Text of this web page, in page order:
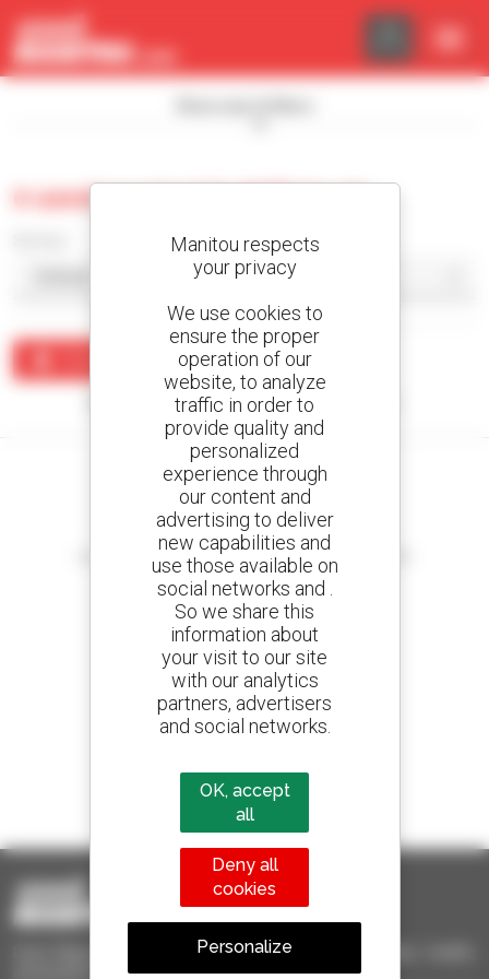
0 used masted forklift truck
No results were found matching your search.
Create your alerts
and receive advertisements for second-hand equipment
800 dealers
Manitou worldwide
1 out of 4 telehandlers
sold in the world is a Manitou
Used Manitou - Used Handling Equipment : telehandler, forklift,
Cookies management panel
Manitou respects
your privacy
We use cookies to
ensure the proper
operation of our
website, to analyze
traffic in order to
provide quality and
personalized
experience through
our content and
advertising to deliver
new capabilities and
use those available on
social networks and .
So we share this
information about
your visit to our site
with our analytics
partners, advertisers
and social networks.
OK, accept
all
Deny all
cookies
Personalize